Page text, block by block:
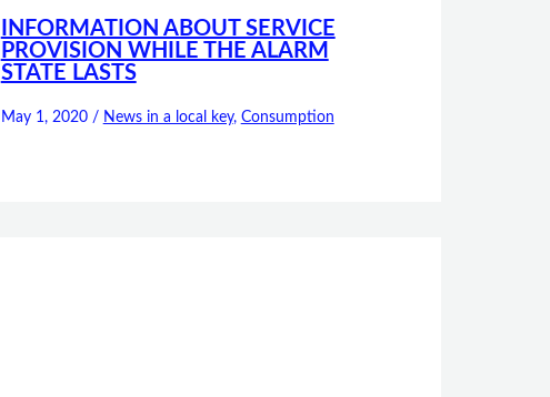
INFORMATION ABOUT SERVICE
PROVISION WHILE THE ALARM
STATE LASTS
May 1, 2020 / News in a local key, Consumption